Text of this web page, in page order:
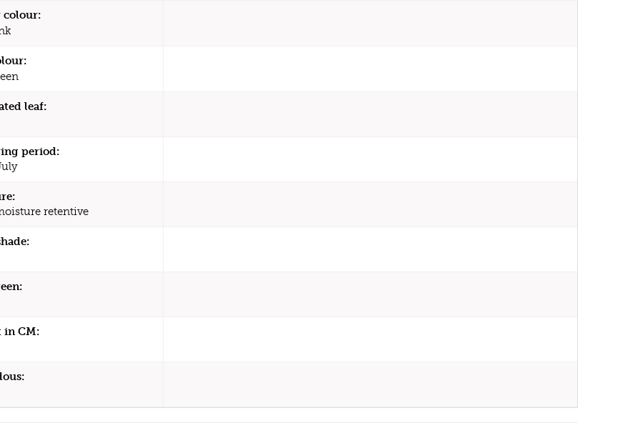
colour:
leaf:
period:
retentive
in CM: